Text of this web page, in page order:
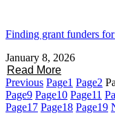
Finding grant funders
January 8, 2026
Read More
Previous Page1 Page2
Page9 Page10 Page11
Page17 Page18 Page19